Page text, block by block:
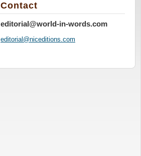
Contact
editorial@world-in-words.com
editorial@niceditions.com